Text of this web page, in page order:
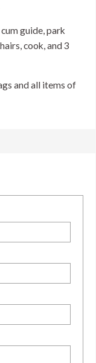
guide, park
cook, and 3
and all items of